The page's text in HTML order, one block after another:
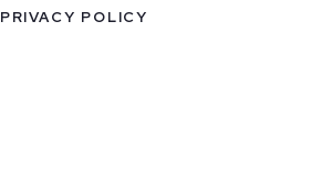
PRIVACY POLICY